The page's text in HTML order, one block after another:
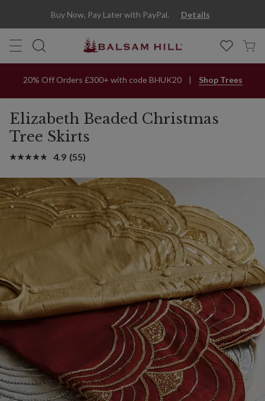
Buy Now, Pay Later with PayPal. Details
20% Off Orders £300+ with code BHUK20 Shop Trees
Elizabeth Beaded Christmas
Tree Skirts
4.9 (55)